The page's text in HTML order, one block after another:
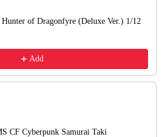
of Dragonfyre (Deluxe Ver.) 1/12
Add
CF Cyberpunk Samurai Taki